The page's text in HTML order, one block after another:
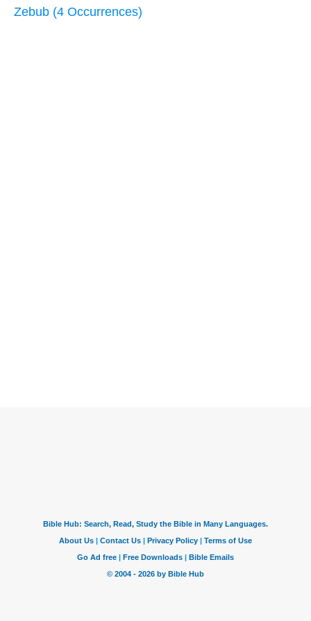
Zebub (4 Occurrences)